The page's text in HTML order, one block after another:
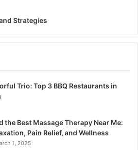
Strategies
Trio: Top 3 BBQ Restaurants in
the Best Massage Therapy Near Me:
Pain Relief, and Wellness
1, 2025